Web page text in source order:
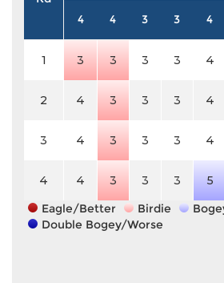
4 4 3 3 4
1 3 3 3 3 4
2 4 3 3 3 4
3 4 3 3 3 4
4 4 3 3 3 5
Eagle/Better
Birdie
Double Bogey/Worse